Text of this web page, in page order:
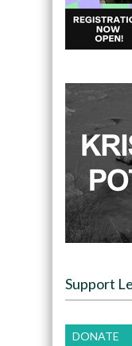
Support
DONATE